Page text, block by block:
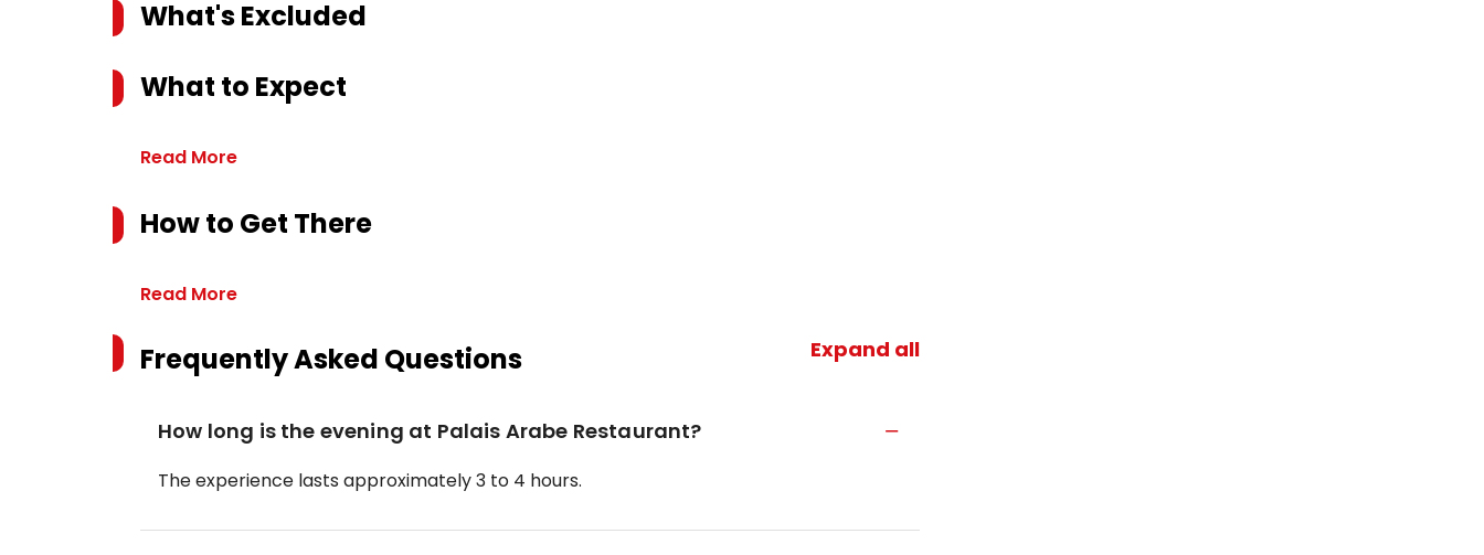
What's Excluded
What to Expect
Read More
How to Get There
Read More
Frequently Asked Questions Expand all
How long is the evening at Palais Arabe Restaurant?
The experience lasts approximately 3 to 4 hours.